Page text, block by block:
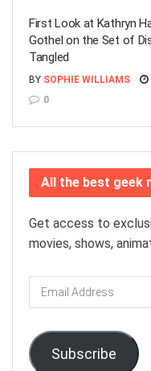
First Look at Kathryn
Gothel on the Set of
Tangled
BY SOPHIE WILLIAMS
0
All the best geek
Get access to
movies, shows,
Email
Address
Subscribe